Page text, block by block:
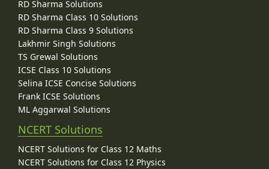
RD Sharma Solutions
RD Sharma Class 10 Solutions
RD Sharma Class 9 Solutions
Lakhmir Singh Solutions
TS Grewal Solutions
ICSE Class 10 Solutions
Selina ICSE Concise Solutions
Frank ICSE Solutions
ML Aggarwal Solutions
NCERT Solutions
NCERT Solutions for Class 12 Maths
NCERT Solutions for Class 12 Physics